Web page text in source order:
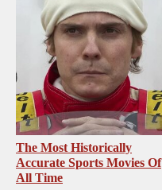
The Most Historically
Accurate Sports Movies Of
All Time